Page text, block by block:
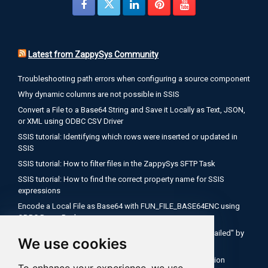
We use cookies
Latest from ZappySys Community
Troubleshooting path errors when configuring a source component
Why dynamic columns are not possible in SSIS
Convert a File to a Base64 String and Save it Locally as Text, JSON,
or XML using ODBC CSV Driver
SSIS tutorial: Identifying which rows were inserted or updated in
SSIS
SSIS tutorial: How to filter files in the ZappySys SFTP Task
SSIS tutorial: How to find the correct property name for SSIS
expressions
Encode a Local File as Base64 with FUN_FILE_BASE64ENC using
ODBC PowerPack
Salesforce OAuth Client Credentials: Fix "Authentication Failed" by
Using Your My Domain Token URL
SSIS Tutorial: How to use expressions inside API connection